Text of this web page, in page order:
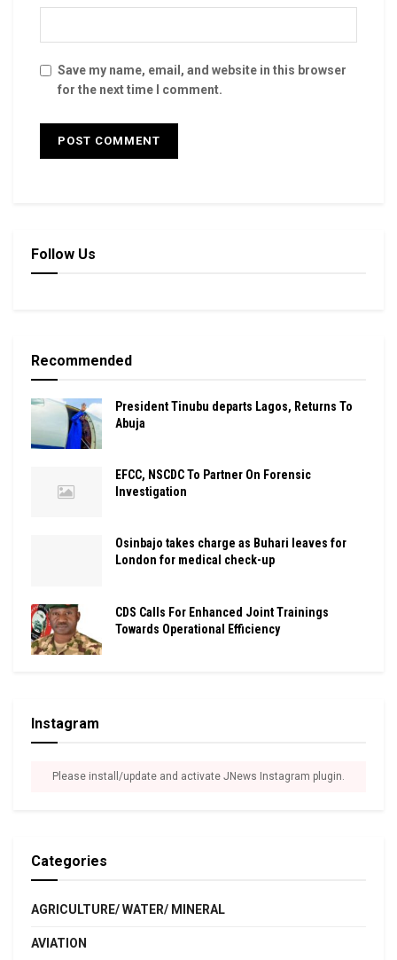
Save my name, email, and website in this browser
for the next time I comment.
Follow Us
Recommended
President Tinubu departs Lagos, Returns To
Abuja
EFCC, NSCDC To Partner On Forensic
Investigation
Osinbajo takes charge as Buhari leaves for
London for medical check-up
CDS Calls For Enhanced Joint Trainings
Towards Operational Efficiency
Instagram
Please install/update and activate JNews Instagram plugin.
Categories
AGRICULTURE/ WATER/ MINERAL
AVIATION